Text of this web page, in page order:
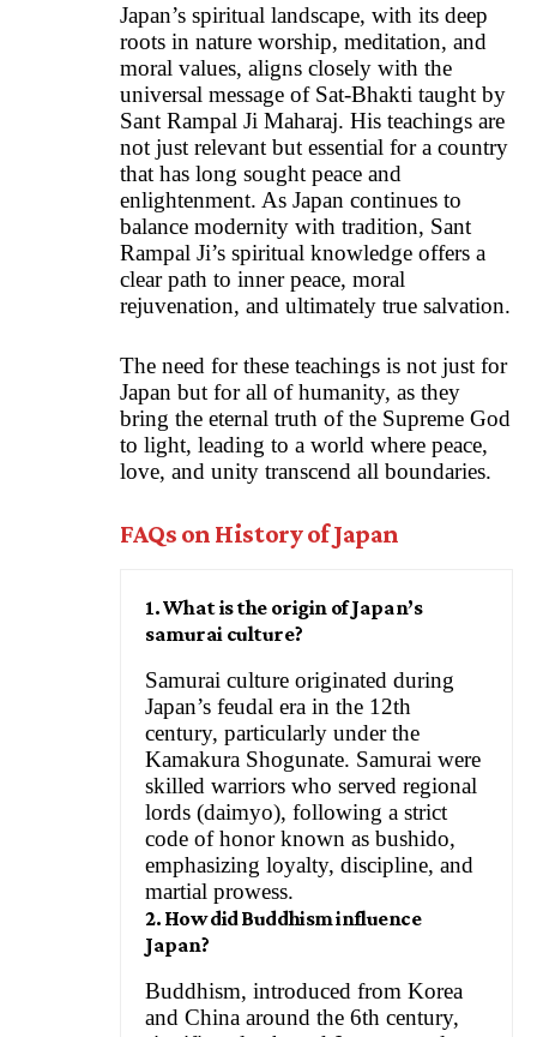
Japan’s spiritual landscape, with its deep
roots in nature worship, meditation, and
moral values, aligns closely with the
universal message of Sat-Bhakti taught by
Sant Rampal Ji Maharaj. His teachings are
not just relevant but essential for a country
that has long sought peace and
enlightenment. As Japan continues to
balance modernity with tradition, Sant
Rampal Ji’s spiritual knowledge offers a
clear path to inner peace, moral
rejuvenation, and ultimately true salvation.
The need for these teachings is not just for
Japan but for all of humanity, as they
bring the eternal truth of the Supreme God
to light, leading to a world where peace,
love, and unity transcend all boundaries.
FAQs on History of Japan
1. What is the origin of Japan’s
samurai culture?
Samurai culture originated during
Japan’s feudal era in the 12th
century, particularly under the
Kamakura Shogunate. Samurai were
skilled warriors who served regional
lords (daimyo), following a strict
code of honor known as bushido,
emphasizing loyalty, discipline, and
martial prowess.
2. How did Buddhism influence
Japan?
Buddhism, introduced from Korea
and China around the 6th century,